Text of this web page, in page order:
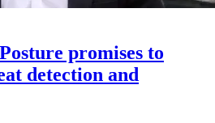
promises to
detection and